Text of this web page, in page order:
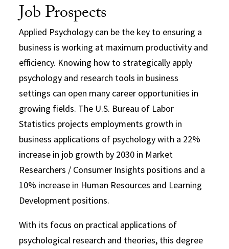
Job Prospects
Applied Psychology can be the key to ensuring a
business is working at maximum productivity and
efficiency. Knowing how to strategically apply
psychology and research tools in business
settings can open many career opportunities in
growing fields. The U.S. Bureau of Labor
Statistics projects employments growth in
business applications of psychology with a 22%
increase in job growth by 2030 in Market
Researchers / Consumer Insights positions and a
10% increase in Human Resources and Learning
Development positions.
With its focus on practical applications of
psychological research and theories, this degree